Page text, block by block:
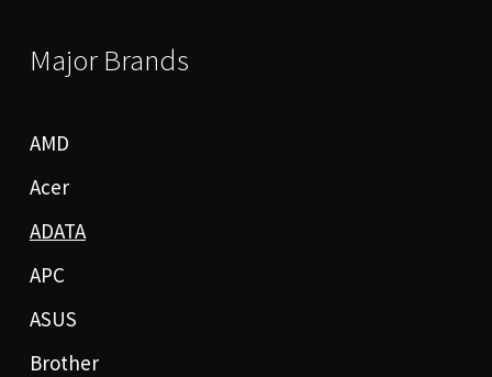
Major Brands
AMD
Acer
ADATA
APC
ASUS
Brother